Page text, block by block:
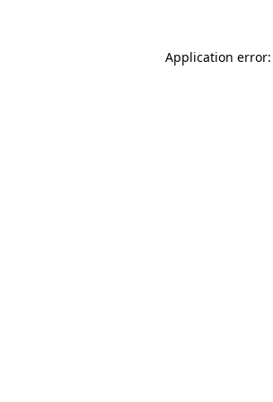
Application